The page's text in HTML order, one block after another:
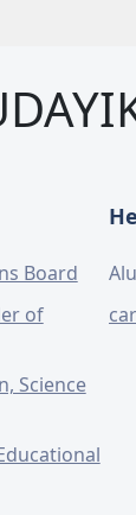
Board
of
Science